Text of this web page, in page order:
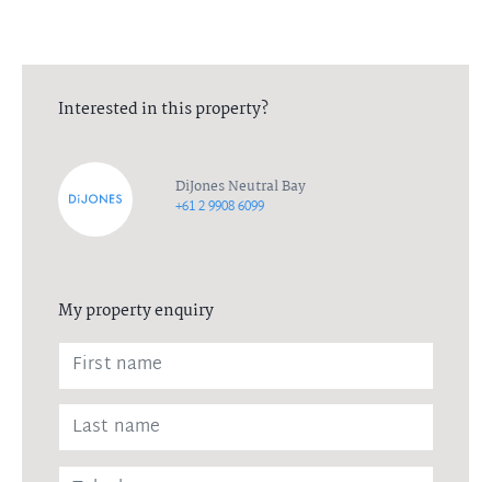
Interested in this property?
DiJones Neutral Bay
+61 2 9908 6099
My property enquiry